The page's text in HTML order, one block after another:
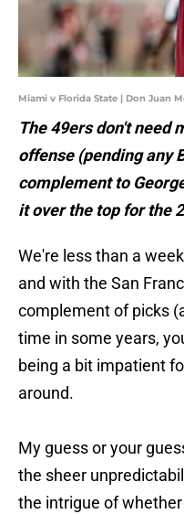
Miami v Florida State | Don Juan
The 49ers don't need
offense (pending any
complement to
it over the top for the
We're less than a
and with the San
complement of picks
time in some years,
being a bit impatient
around.
My guess or your
the sheer
the intrigue of